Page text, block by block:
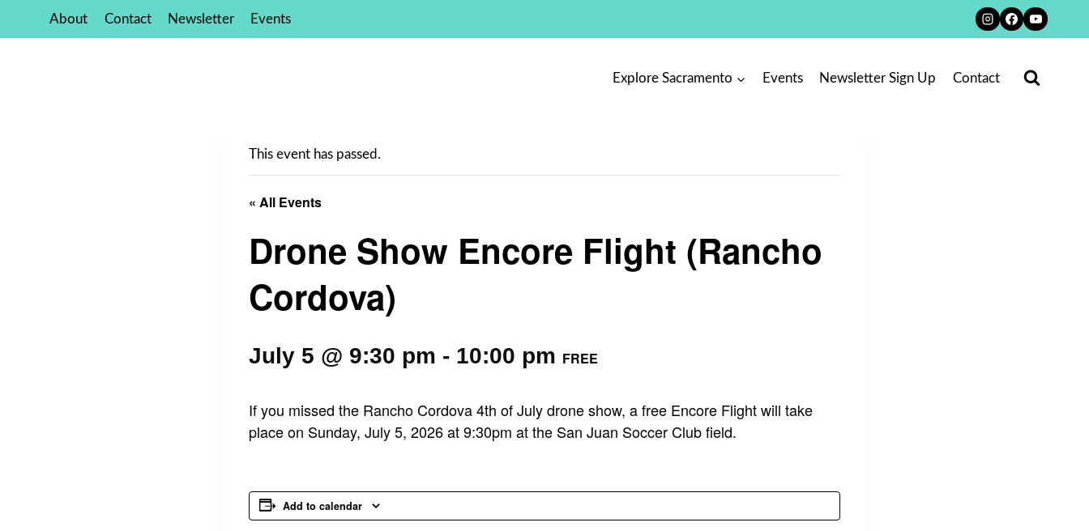
About Contact Newsletter Events
Explore Sacramento Events Newsletter Sign Up Contact
This event has passed.
« All Events
Drone Show Encore Flight (Rancho
Cordova)
July 5 @ 9:30 pm - 10:00 pm FREE
If you missed the Rancho Cordova 4th of July drone show, a free Encore Flight will take
place on Sunday, July 5, 2026 at 9:30pm at the San Juan Soccer Club field.
Add to calendar